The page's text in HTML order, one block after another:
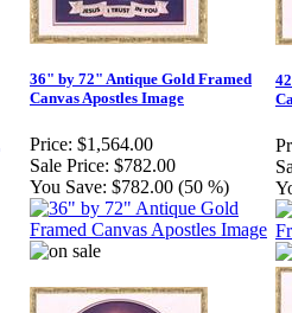
36" by 72" Antique Gold Framed
Canvas Apostles Image
Price: $1,564.00
Sale Price: $782.00
You Save: $782.00 (50 %)